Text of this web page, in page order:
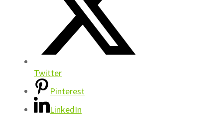
Twitter
Pinterest
LinkedIn